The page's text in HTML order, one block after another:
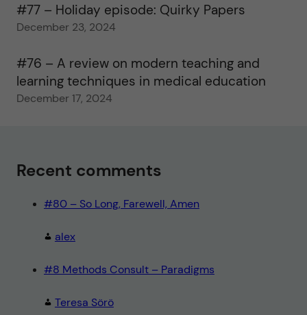
#77 – Holiday episode: Quirky Papers
December 23, 2024
#76 – A review on modern teaching and
learning techniques in medical education
December 17, 2024
Recent comments
#80 – So Long, Farewell, Amen
alex
#8 Methods Consult – Paradigms
Teresa Sörö